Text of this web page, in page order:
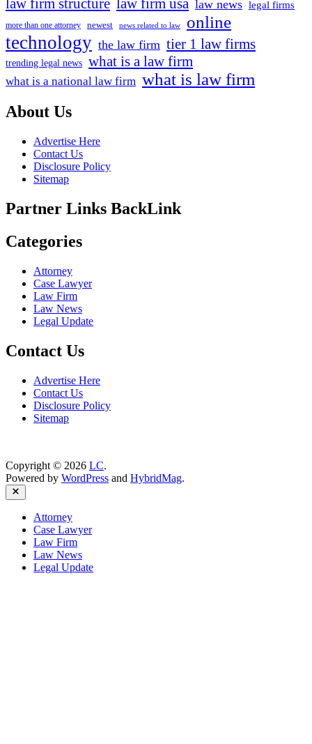
law firm usa law news legal firms
more than one attorney newest news related to law online
technology the law firm tier 1 law firms
trending legal news what is a law firm
what is a national law firm what is law firm
About Us
Advertise Here
Contact Us
Disclosure Policy
Sitemap
Partner Links BackLink
Categories
Attorney
Case Lawyer
Law Firm
Law News
Legal Update
Contact Us
Advertise Here
Contact Us
Disclosure Policy
Sitemap
Copyright © 2026 LC.
Powered by WordPress and HybridMag.
Close
Attorney
Case Lawyer
Law Firm
Law News
Legal Update